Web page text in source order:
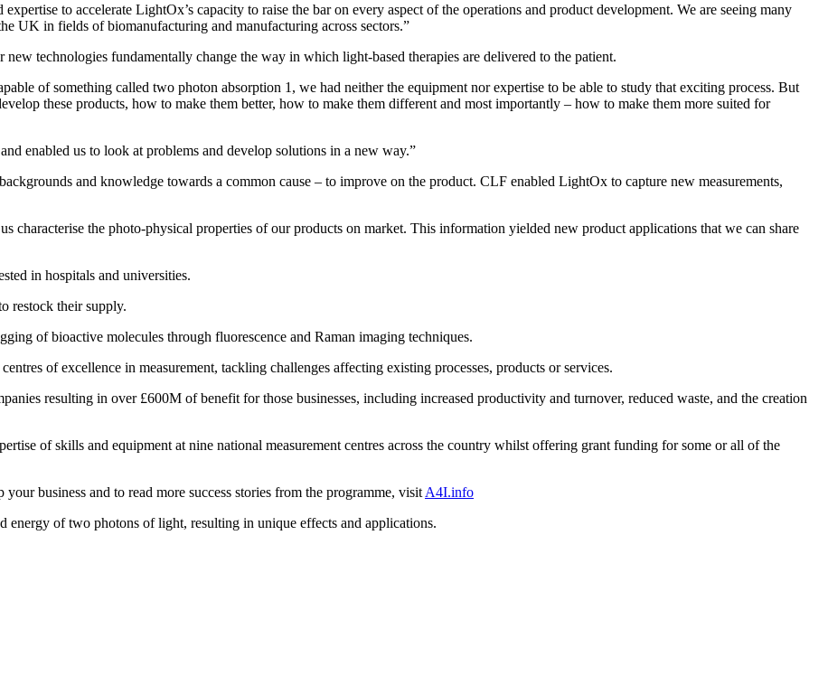
to accelerate LightOx’s capacity to raise the bar on every aspect of the operations and product development. We are seeing many
UK in fields of biomanufacturing and manufacturing across sectors.”
technologies fundamentally change the way in which light-based therapies are delivered to the patient.
of something called two photon absorption 1, we had neither the equipment nor expertise to be able to study that exciting process. But
these products, how to make them better, how to make them different and most importantly – how to make them more suited for
enabled us to look at problems and develop solutions in a new way.”
and knowledge towards a common cause – to improve on the product. CLF enabled LightOx to capture new measurements,
the photo-physical properties of our products on market. This information yielded new product applications that we can share
in hospitals and universities.
restock their supply.
of bioactive molecules through fluorescence and Raman imaging techniques.
of excellence in measurement, tackling challenges affecting existing processes, products or services.
resulting in over £600M of benefit for those businesses, including increased productivity and turnover, reduced waste, and the creation
of skills and equipment at nine national measurement centres across the country whilst offering grant funding for some or all of the
business and to read more success stories from the programme, visit A4I.info
energy of two photons of light, resulting in unique effects and applications.